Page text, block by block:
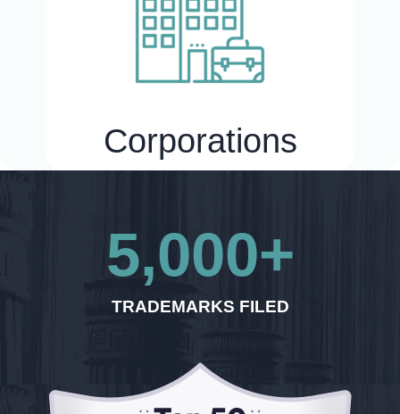
Corporations
TRADEMARKS FILED
5,000+